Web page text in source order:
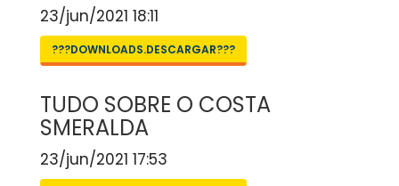
23/jun/2021 18:11
???DOWNLOADS.DESCARGAR???
TUDO SOBRE O COSTA
SMERALDA
23/jun/2021 17:53